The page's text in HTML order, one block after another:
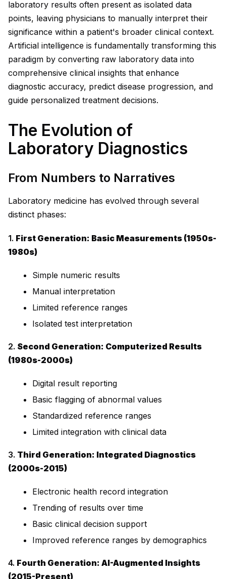
laboratory results often present as isolated data
points, leaving physicians to manually interpret their
significance within a patient's broader clinical context.
Artificial intelligence is fundamentally transforming this
paradigm by converting raw laboratory data into
comprehensive clinical insights that enhance
diagnostic accuracy, predict disease progression, and
guide personalized treatment decisions.
The Evolution of
Laboratory Diagnostics
From Numbers to Narratives
Laboratory medicine has evolved through several
distinct phases:
1. First Generation: Basic Measurements (1950s-
1980s)
Simple numeric results
Manual interpretation
Limited reference ranges
Isolated test interpretation
2. Second Generation: Computerized Results
(1980s-2000s)
Digital result reporting
Basic flagging of abnormal values
Standardized reference ranges
Limited integration with clinical data
3. Third Generation: Integrated Diagnostics
(2000s-2015)
Electronic health record integration
Trending of results over time
Basic clinical decision support
Improved reference ranges by demographics
4. Fourth Generation: AI-Augmented Insights
(2015-Present)